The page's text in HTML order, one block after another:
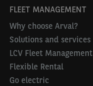
FLEET MANAGEMENT
Why choose Arval?
Solutions and services
LCV Fleet Management
Flexible Rental
Go electric